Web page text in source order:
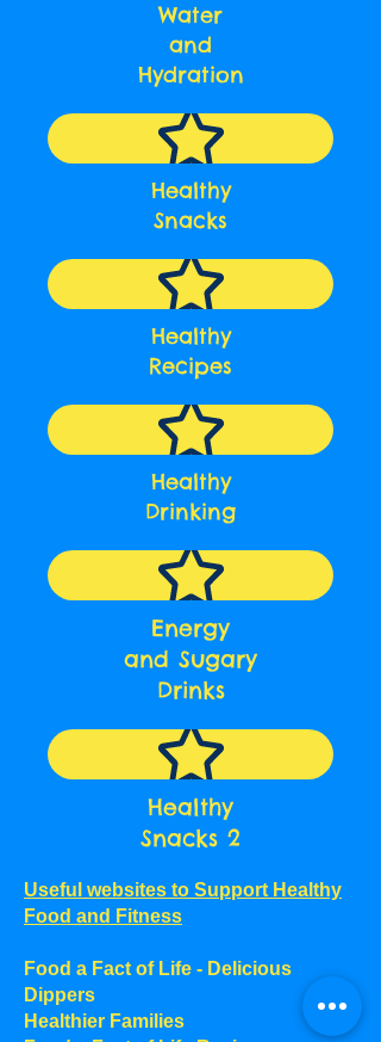
Water
and
Hydration
Healthy
Snacks
Healthy
Recipes
Healthy
Drinking
Energy
and Sugary
Drinks
Healthy
Snacks 2
Useful websites to Support Healthy
Food and Fitness
Food a Fact of Life - Delicious
Dippers
Healthier Families